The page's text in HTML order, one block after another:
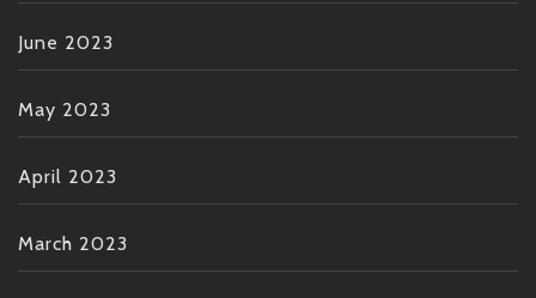
June 2023
May 2023
April 2023
March 2023